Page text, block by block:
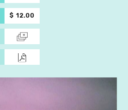
$ 12.00